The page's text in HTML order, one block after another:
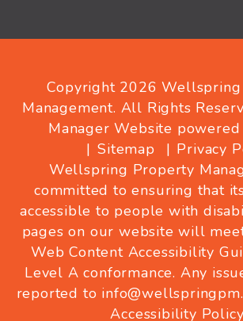
Copyright 2026
Management. All Rights
Manager Website
Sitemap
Privacy
Wellspring Property
committed to ensuring that
accessible to people with
pages on our website will
Web Content Accessibility
Level A conformance. Any
reported to
Accessibility Policy